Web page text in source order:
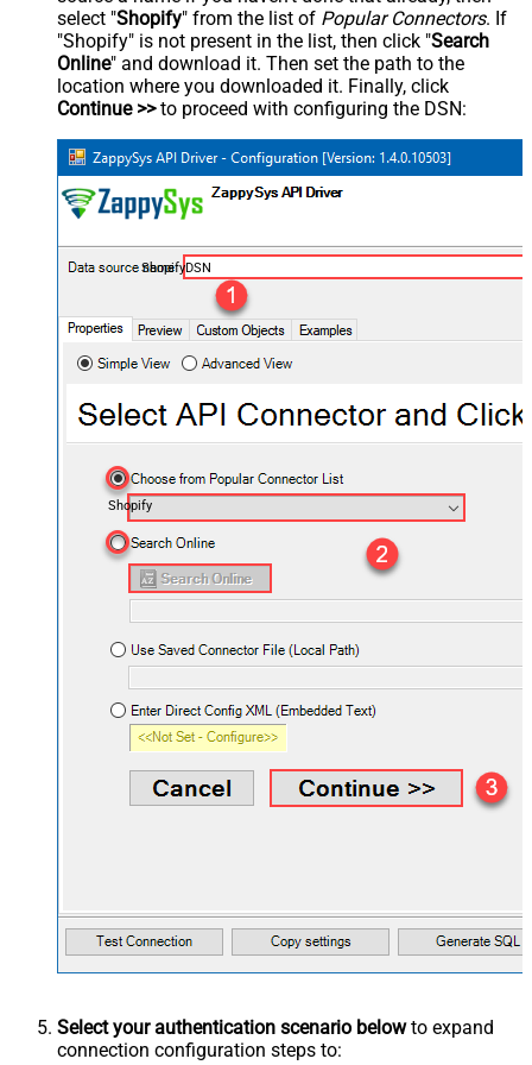
select "Shopify" from the list of Popular Connectors. If
"Shopify" is not present in the list, then click "Search
Online" and download it. Then set the path to the
location where you downloaded it. Finally, click
Continue >>to proceed with configuring the DSN:
ShopifyDSN
Shopify
Select your authentication scenario belowto expand
connection configuration steps to: